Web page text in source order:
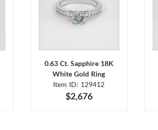
0.63 Ct. Sapphire 18K
White Gold Ring
Item ID: 129412
$2,676